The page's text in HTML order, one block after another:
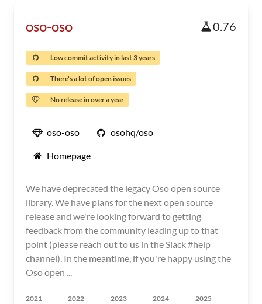
oso-oso 0.76
Low commit activity in last 3 years
There's a lot of open issues
No release in over a year
oso-oso osohq/oso
Homepage
We have deprecated the legacy Oso open source
library. We have plans for the next open source
release and we're looking forward to getting
feedback from the community leading up to that
point (please reach out to us in the Slack #help
channel). In the meantime, if you're happy using the
Oso open ...
2021 2022 2023 2024 2025